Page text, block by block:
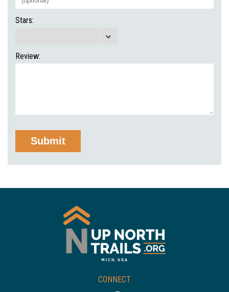
Stars:
Review:
CONNECT